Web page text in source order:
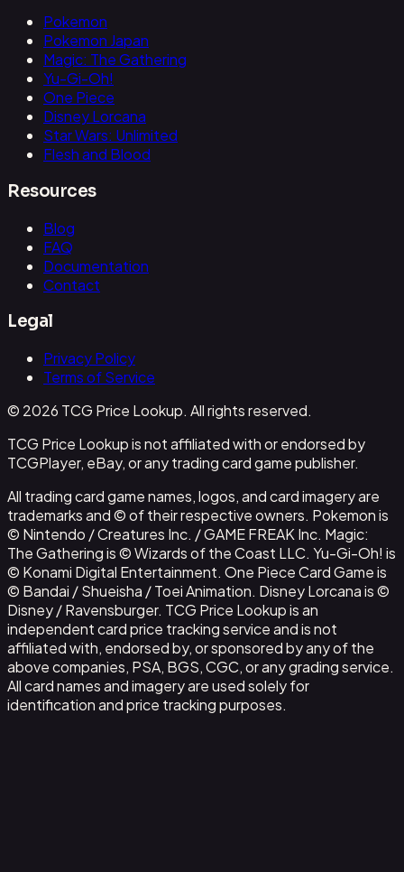
Pokemon
Pokemon Japan
Magic: The Gathering
Yu-Gi-Oh!
One Piece
Disney Lorcana
Star Wars: Unlimited
Flesh and Blood
Resources
Blog
FAQ
Documentation
Contact
Legal
Privacy Policy
Terms of Service
© 2026 TCG Price Lookup. All rights reserved.
TCG Price Lookup is not affiliated with or endorsed by
TCGPlayer, eBay, or any trading card game publisher.
All trading card game names, logos, and card imagery are
trademarks and © of their respective owners. Pokemon is
© Nintendo / Creatures Inc. / GAME FREAK Inc. Magic:
The Gathering is © Wizards of the Coast LLC. Yu-Gi-Oh! is
© Konami Digital Entertainment. One Piece Card Game is
© Bandai / Shueisha / Toei Animation. Disney Lorcana is ©
Disney / Ravensburger. TCG Price Lookup is an
independent card price tracking service and is not
affiliated with, endorsed by, or sponsored by any of the
above companies, PSA, BGS, CGC, or any grading service.
All card names and imagery are used solely for
identification and price tracking purposes.